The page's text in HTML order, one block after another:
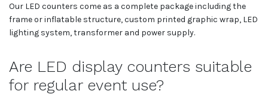
Our LED counters come as a complete package including the
frame or inflatable structure, custom printed graphic wrap, LED
lighting system, transformer and power supply.
Are LED display counters suitable
for regular event use?